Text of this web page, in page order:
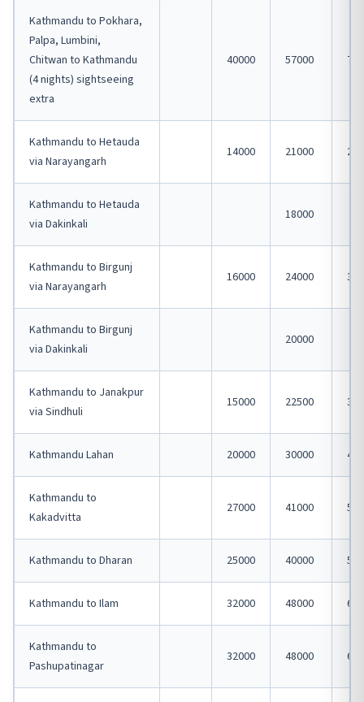
Kathmandu to Pokhara,
Palpa, Lumbini,
Chitwan to Kathmandu
(4 nights) sightseeing
extra
40000 57000
Kathmandu to Hetauda
via Narayangarh
14000 21000
Kathmandu to Hetauda
via Dakinkali
18000
Kathmandu to Birgunj
via Narayangarh
16000 24000
Kathmandu to Birgunj
via Dakinkali
20000
Kathmandu to Janakpur
via Sindhuli
15000 22500
Kathmandu Lahan 20000 30000
Kathmandu to
Kakadvitta
27000 41000
Kathmandu to Dharan 25000 40000
Kathmandu to Ilam 32000 48000
Kathmandu to
Pashupatinagar
32000 48000